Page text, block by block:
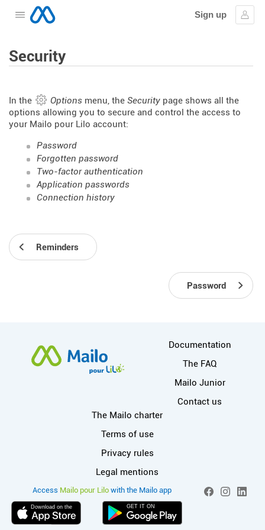
Open the menu
Sign up
Security
In the Options menu, the Security page shows all the
options allowing you to secure and control the access to
your Mailo pour Lilo account:
Password
Forgotten password
Two-factor authentication
Application passwords
Connection history
Reminders
Password
More information
Documentation
The FAQ
Mailo Junior
Contact us
Useful links
The Mailo charter
Terms of use
Privacy rules
Legal mentions
Access Mailo pour Lilowith the Mailo app
Download on the GET IT ON
Facebook
Instagram